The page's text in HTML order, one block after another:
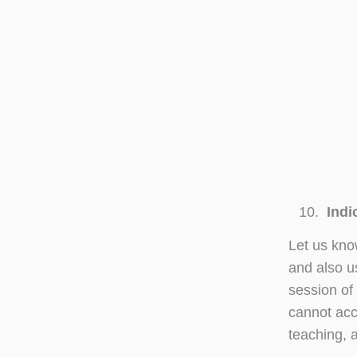
Let us
and also
session
cannot
teaching,